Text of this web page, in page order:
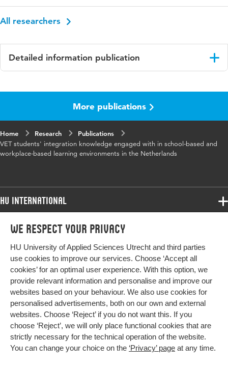
We respect your privacy
HU University of Applied Sciences Utrecht and third parties
use cookies to improve our services. Choose ‘Accept all
cookies’ for an optimal user experience. With this option, we
provide relevant information and personalise and improve our
websites based on your behaviour. We also use cookies for
personalised advertisements, both on our own and external
websites. Choose ‘Reject’ if you do not want this. If you
choose ‘Reject’, we will only place functional cookies that are
strictly necessary for the technical operation of the website.
You can change your choice on the ‘Privacy’ page at any time.
All researchers
Detailed information publication
Journal of Education and Work
Year and
volume
31 2
workplace learning, school-based learning
Digital
Object
Identifier
10.1080/13639080.2018.1433821
Page range 204-217
More publications
Home Research
Publications
VET students' integration knowledge engaged with in school-based and
workplace-based learning environments in the Netherlands
HU International
Programmes
Study at HU
About HU
Contact
Newsletter
Programmes
Bachelor
Exchange
Master
All programmes
More HU Sites
HU NL
HU Research
HU Collaboration
HU Library
Impact your future